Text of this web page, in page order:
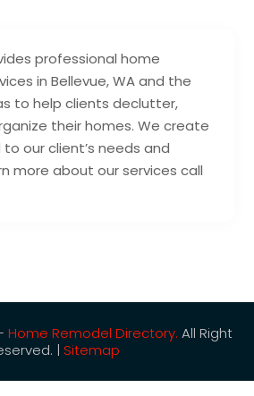
professional home
in Bellevue, WA and the
to help clients declutter,
their homes. We create
our client’s needs and
more about our services call
Home Remodel Directory. All Right
| Sitemap